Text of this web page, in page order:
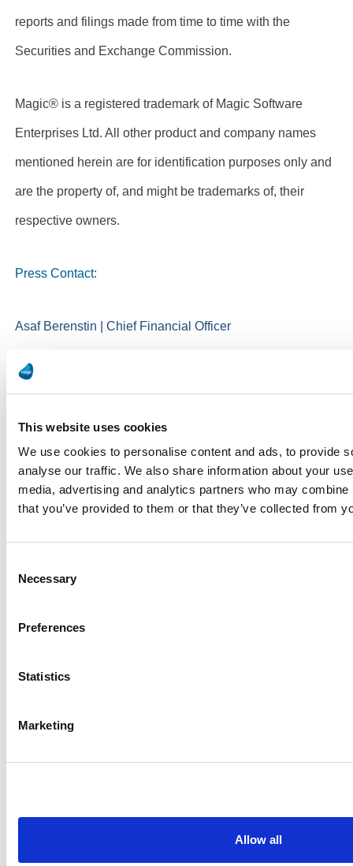
This website uses cookies
We use cookies to personalise content and ads, to provide
analyse our traffic. We also share information about your
media, advertising and analytics partners who may
that you’ve provided to them or that they’ve collected from
Selection
Necessary
Preferences
Statistics
Marketing
Allow all
reports and filings made from time to time with the
Securities and Exchange Commission.
Magic® is a registered trademark of Magic Software
Enterprises Ltd. All other product and company names
mentioned herein are for identification purposes only and
are the property of, and might be trademarks of, their
respective owners.
Press Contact:
Asaf Berenstin | Chief Financial Officer
ir@magicsoftware.com